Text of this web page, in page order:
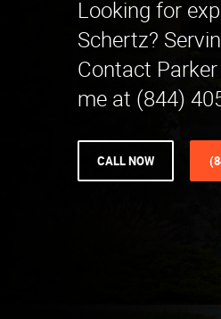
Looking for
Schertz?
Contact
me at (844)
CALL NOW